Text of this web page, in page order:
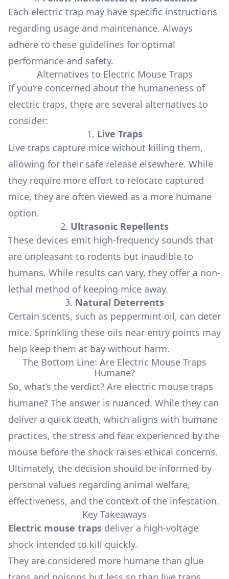
Each electric trap may have specific instructions
regarding usage and maintenance. Always
adhere to these guidelines for optimal
performance and safety.
Alternatives to Electric Mouse Traps
If you’re concerned about the humaneness of
electric traps, there are several alternatives to
consider:
1. Live Traps
Live traps capture mice without killing them,
allowing for their safe release elsewhere. While
they require more effort to relocate captured
mice, they are often viewed as a more humane
option.
2. Ultrasonic Repellents
These devices emit high-frequency sounds that
are unpleasant to rodents but inaudible to
humans. While results can vary, they offer a non-
lethal method of keeping mice away.
3. Natural Deterrents
Certain scents, such as peppermint oil, can deter
mice. Sprinkling these oils near entry points may
help keep them at bay without harm.
The Bottom Line: Are Electric Mouse Traps
Humane?
So, what’s the verdict? Are electric mouse traps
humane? The answer is nuanced. While they can
deliver a quick death, which aligns with humane
practices, the stress and fear experienced by the
mouse before the shock raises ethical concerns.
Ultimately, the decision should be informed by
personal values regarding animal welfare,
effectiveness, and the context of the infestation.
Key Takeaways
Electric mouse traps deliver a high-voltage
shock intended to kill quickly.
They are considered more humane than glue